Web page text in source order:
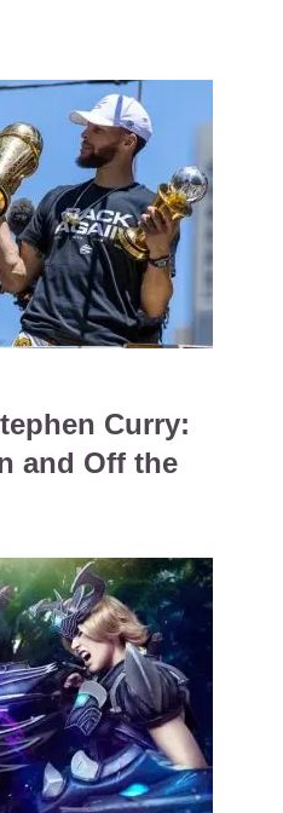
Curry:
and Off the